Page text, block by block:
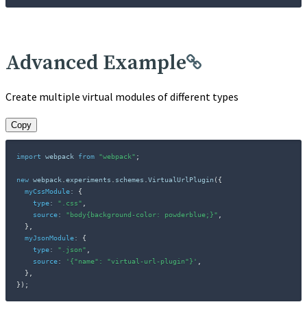
Advanced Example
Create multiple virtual modules of different types
Copy
import webpack from "webpack" ;
new webpack experiments schemes VirtualUrlPlugin ( {
myCssModule:
{
type: ".css"
source: "body{background-color: powderblue;}"
}
myJsonModule:
{
type: ".json"
source: '{"name": "virtual-url-plugin"}'
}
} ) ;